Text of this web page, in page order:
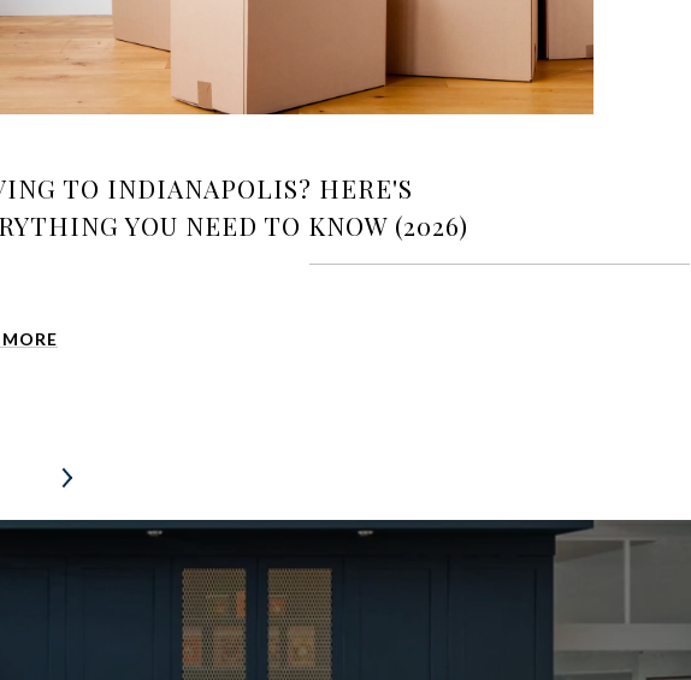
TO INDIANAPOLIS? HERE'S
YOU NEED TO KNOW (2026)